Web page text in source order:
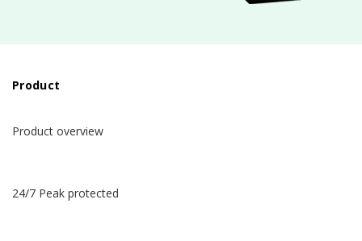
Product
Product overview
24/7 Peak protected